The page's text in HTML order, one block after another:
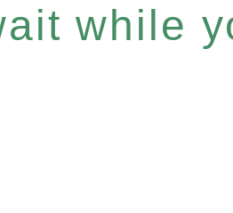
while